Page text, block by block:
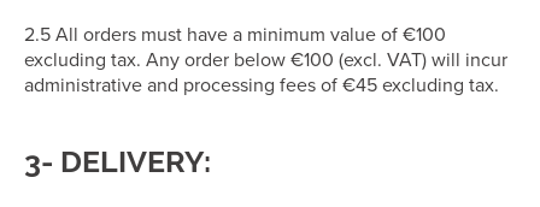
2.5 All orders must have a minimum value of €100
excluding tax. Any order below €100 (excl. VAT) will incur
administrative and processing fees of €45 excluding tax.
3- DELIVERY: